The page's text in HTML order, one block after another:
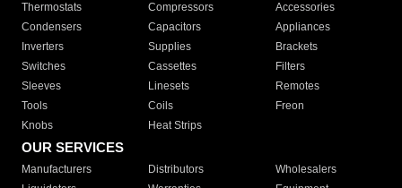
Thermostats
Compressors
Accessories
Condensers
Capacitors
Appliances
Inverters
Supplies
Brackets
Switches
Cassettes
Filters
Sleeves
Linesets
Remotes
Tools
Coils
Freon
Knobs
Heat Strips
OUR SERVICES
Manufacturers Distributors
Wholesalers